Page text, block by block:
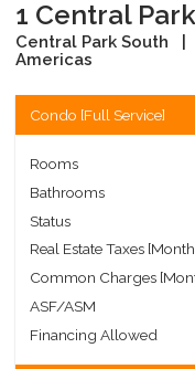
1 Central
Central Park South
Americas
Condo [Full Service]
Rooms
Bathrooms
Status
Real Estate Taxes
Common Charges
ASF/ASM
Financing Allowed